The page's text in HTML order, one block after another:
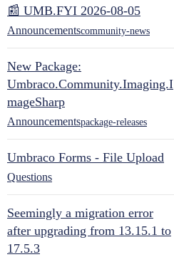
📰 UMB.FYI 2026-08-05
Announcementscommunity-news
New Package:
Umbraco.Community.Imaging.I
mageSharp
Announcementspackage-releases
Umbraco Forms - File Upload
Questions
Seemingly a migration error
after upgrading from 13.15.1 to
17.5.3